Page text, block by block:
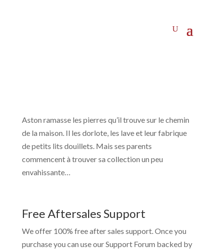
Aston ramasse les pierres qu’il trouve sur le chemin
de la maison. Il les dorlote, les lave et leur fabrique
de petits lits douillets. Mais ses parents
commencent à trouver sa collection un peu
envahissante…
Free Aftersales Support
We offer 100% free after sales support. Once you
purchase you can use ourSupport Forum backed by